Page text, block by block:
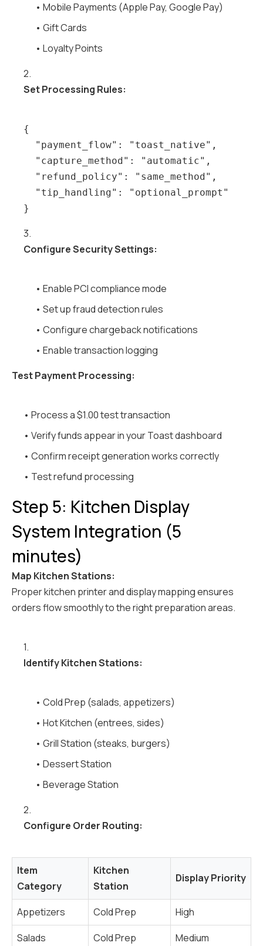
• Mobile Payments (Apple Pay, Google Pay)
• Gift Cards
• Loyalty Points
2.
Set Processing Rules:
{
  "payment_flow": "toast_native",
  "capture_method": "automatic",
  "refund_policy": "same_method",
  "tip_handling": "optional_prompt"
3.
Configure Security Settings:
• Enable PCI compliance mode
• Set up fraud detection rules
• Configure chargeback notifications
• Enable transaction logging
Test Payment Processing:
• Process a $1.00 test transaction
• Verify funds appear in your Toast dashboard
• Confirm receipt generation works correctly
• Test refund processing
Step 5: Kitchen Display
System Integration (5
minutes)
Map Kitchen Stations:
Proper kitchen printer and display mapping ensures
orders flow smoothly to the right preparation areas.
1.
Identify Kitchen Stations:
• Cold Prep (salads, appetizers)
• Hot Kitchen (entrees, sides)
• Grill Station (steaks, burgers)
• Dessert Station
• Beverage Station
2.
Configure Order Routing:
Item
Category
Kitchen
Station
Display Priority
Appetizers Cold Prep
High
Salads
Cold Prep Medium